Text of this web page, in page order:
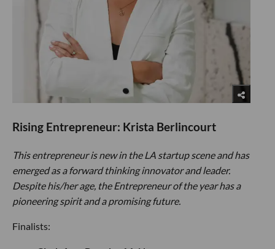
Rising Entrepreneur: Krista Berlincourt
This entrepreneur is new in the LA startup scene and has
emerged as a forward thinking innovator and leader.
Despite his/her age, the Entrepreneur of the year has a
pioneering spirit and a promising future.
Finalists: